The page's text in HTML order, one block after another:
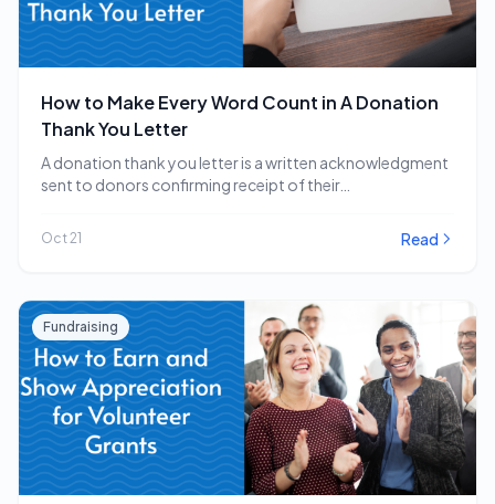
How to Make Every Word Count in A Donation
Thank You Letter
A donation thank you letter is a written acknowledgment
sent to donors confirming receipt of their…
Oct 21 Read
Fundraising